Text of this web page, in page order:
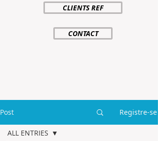
CLIENTS REF
CONTACT
Post Registre-se
ALL ENTRIES